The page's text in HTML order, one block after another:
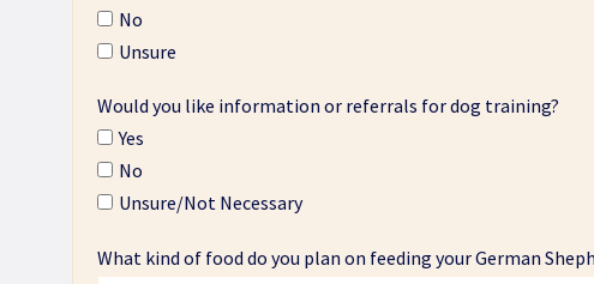
No
Unsure
Would you like information or referrals for dog training?
Yes
No
Unsure/Not Necessary
What kind of food do you plan on feeding your German